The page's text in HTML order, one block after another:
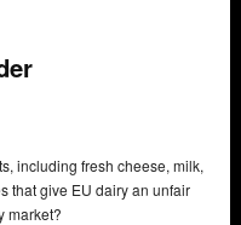
including fresh cheese, milk,
that give EU dairy an unfair
market?